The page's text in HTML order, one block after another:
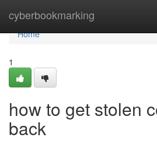
cyberbookmarking
Home
Home
1
how to get stolen
back